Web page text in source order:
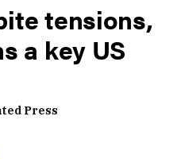
tensions,
a key US
Press